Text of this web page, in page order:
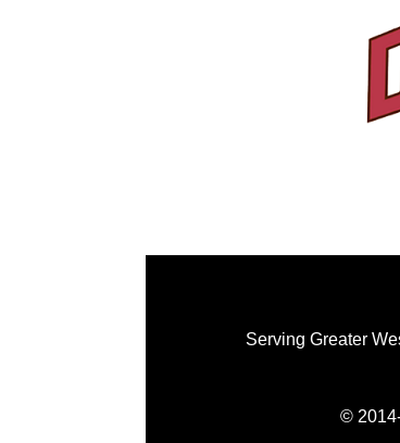
Serving Greater
©